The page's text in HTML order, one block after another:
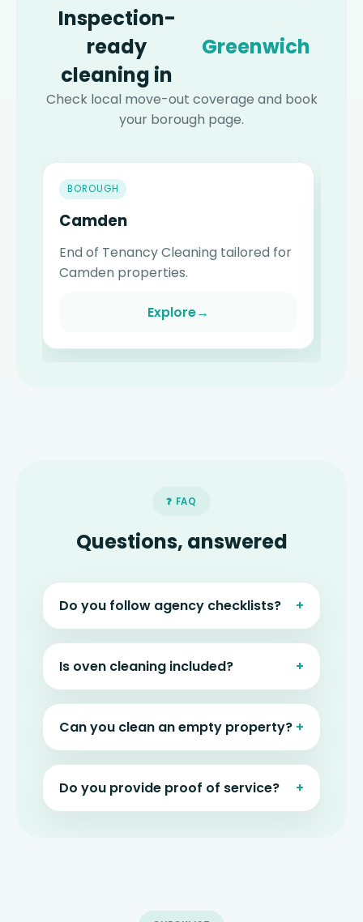
Inspection-
ready
cleaning in
Hackney
Check local move-out coverage and book
your borough page.
BOROUGH
Camden
End of Tenancy Cleaning tailored for
Camden properties.
Explore→
❓ FAQ
Questions, answered
Do you follow agency checklists?
Is oven cleaning included?
Can you clean an empty property?
Do you provide proof of service?